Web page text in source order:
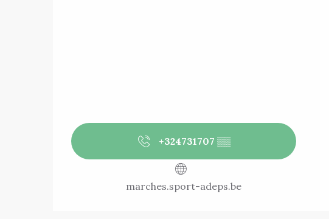
+324731707 ▒▒
marches.sport-adeps.be